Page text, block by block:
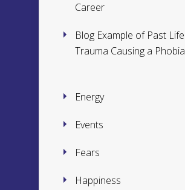
Career
Blog Example of Past Life
Trauma Causing a Phobia
Energy
Events
Fears
Happiness